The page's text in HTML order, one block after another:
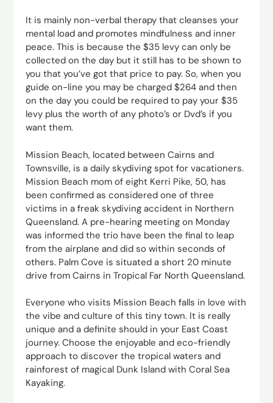
It is mainly non-verbal therapy that cleanses your
mental load and promotes mindfulness and inner
peace. This is because the $35 levy can only be
collected on the day but it still has to be shown to
you that you’ve got that price to pay. So, when you
guide on-line you may be charged $264 and then
on the day you could be required to pay your $35
levy plus the worth of any photo’s or Dvd’s if you
want them.
Mission Beach, located between Cairns and
Townsville, is a daily skydiving spot for vacationers.
Mission Beach mom of eight Kerri Pike, 50, has
been confirmed as considered one of three
victims in a freak skydiving accident in Northern
Queensland. A pre-hearing meeting on Monday
was informed the trio have been the final to leap
from the airplane and did so within seconds of
others. Palm Cove is situated a short 20 minute
drive from Cairns in Tropical Far North Queensland.
Everyone who visits Mission Beach falls in love with
the vibe and culture of this tiny town. It is really
unique and a definite should in your East Coast
journey. Choose the enjoyable and eco-friendly
approach to discover the tropical waters and
rainforest of magical Dunk Island with Coral Sea
Kayaking.